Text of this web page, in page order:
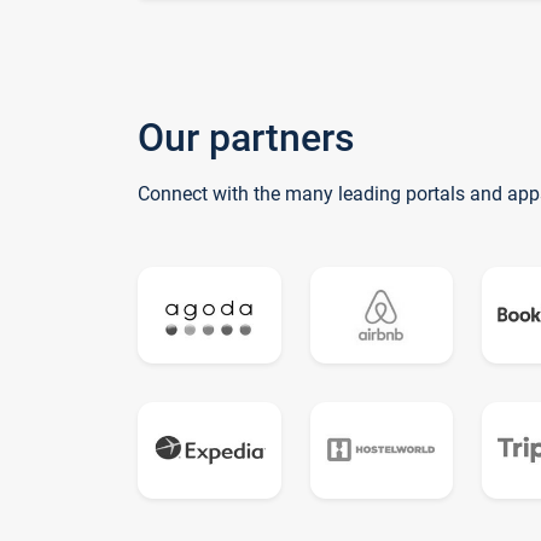
Our partners
Connect with the many leading portals and